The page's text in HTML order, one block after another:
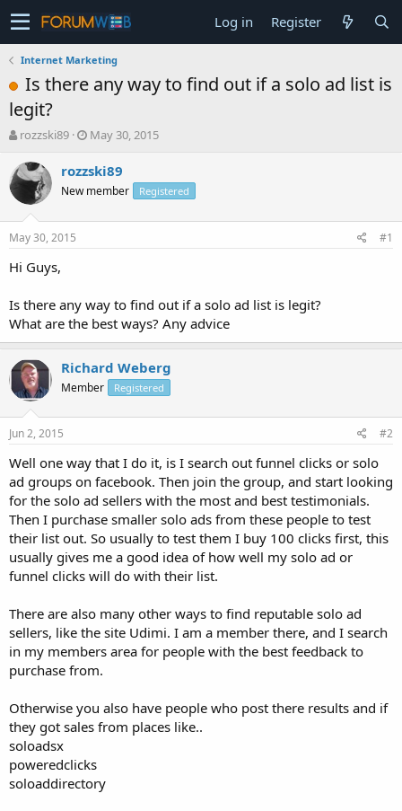
Log in Register
Internet Marketing
Is there any way to find out if a solo ad list is
legit?
T
r
e
a
t
a
e
r
rozzski89
S
a
t
May 30, 2015
rozzski89
New member Registered
May 30, 2015 #1
Hi Guys,
Is there any way to find out if a solo ad list is legit?
What are the best ways? Any advice
Richard Weberg
Member Registered
Jun 2, 2015 #2
Well one way that I do it, is I search out funnel clicks or solo
ad groups on facebook. Then join the group, and start looking
for the solo ad sellers with the most and best testimonials.
Then I purchase smaller solo ads from these people to test
their list out. So usually to test them I buy 100 clicks first, this
usually gives me a good idea of how well my solo ad or
funnel clicks will do with their list.
There are also many other ways to find reputable solo ad
sellers, like the site Udimi. I am a member there, and I search
in my members area for people with the best feedback to
purchase from.
Otherwise you also have people who post there results and if
they got sales from places like..
soloadsx
poweredclicks
soloaddirectory